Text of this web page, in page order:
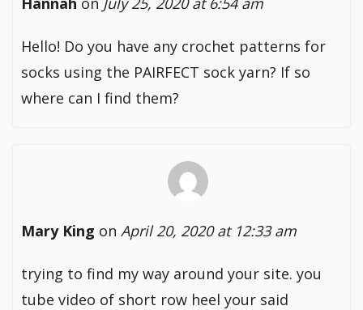
Hello! Do you have any crochet patterns for
socks using the PAIRFECT sock yarn? If so
where can I find them?
Mary King on April 20, 2020 at 12:33 am
trying to find my way around your site. you
tube video of short row heel your said